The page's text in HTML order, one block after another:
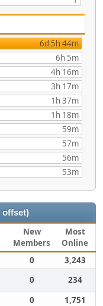
6d 5h 44m
6h 5m
4h 16m
3h 17m
1h 37m
1h 18m
59m
57m
56m
53m
offset)
New
Members
Most
Online
0
3,243
0
234
0
1,751